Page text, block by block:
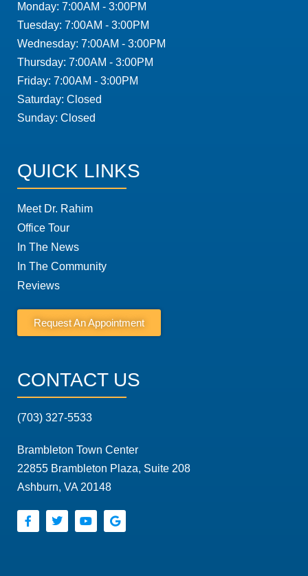
Monday: 7:00AM - 3:00PM
Tuesday: 7:00AM - 3:00PM
Wednesday: 7:00AM - 3:00PM
Thursday: 7:00AM - 3:00PM
Friday: 7:00AM - 3:00PM
Saturday: Closed
Sunday: Closed
QUICK LINKS
Meet Dr. Rahim
Office Tour
In The News
In The Community
Reviews
Request An Appointment
CONTACT US
(703) 327-5533
Brambleton Town Center
22855 Brambleton Plaza, Suite 208
Ashburn, VA 20148